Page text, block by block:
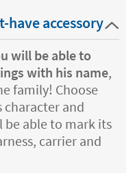
have accessory
will be able to
with his name,
family! Choose
character and
be able to mark its
carrier and